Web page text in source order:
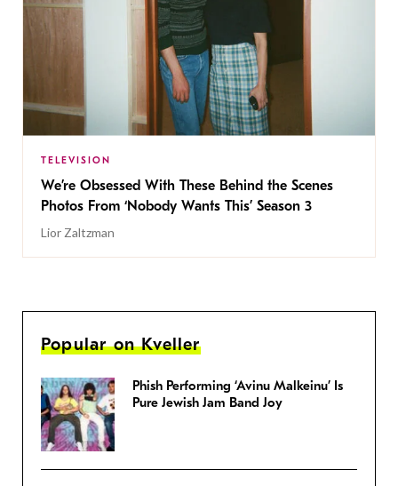
TELEVISION
We’re Obsessed With These Behind the Scenes
Photos From ‘Nobody Wants This’ Season 3
Lior Zaltzman
Popular on Kveller
Phish Performing ‘Avinu Malkeinu’ Is
Pure Jewish Jam Band Joy